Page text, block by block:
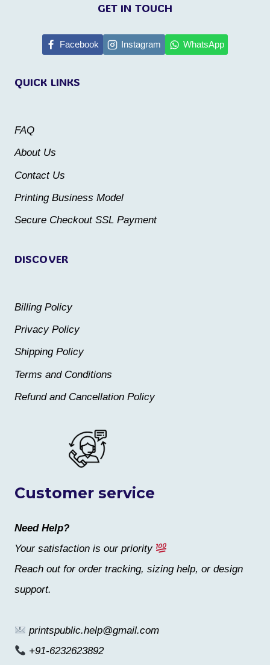
The
chosen
product
has
multiple
variants.
page
Customer service
Need Help?
Your satisfaction is our priority
Reach out for order tracking, sizing help, or design
support.
printspublic.help@gmail.com
+91-6232623892
DISCOVER
Billing Policy
Privacy Policy
Shipping Policy
Terms and Conditions
Refund and Cancellation Policy
QUICK LINKS
FAQ
About Us
Contact Us
Printing Business Model
Secure Checkout SSL Payment
GET IN TOUCH
Facebook Instagram WhatsApp